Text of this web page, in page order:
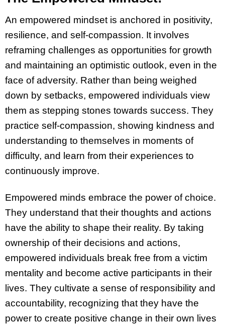
An empowered mindset is anchored in positivity,
resilience, and self-compassion. It involves
reframing challenges as opportunities for growth
and maintaining an optimistic outlook, even in the
face of adversity. Rather than being weighed
down by setbacks, empowered individuals view
them as stepping stones towards success. They
practice self-compassion, showing kindness and
understanding to themselves in moments of
difficulty, and learn from their experiences to
continuously improve.
Empowered minds embrace the power of choice.
They understand that their thoughts and actions
have the ability to shape their reality. By taking
ownership of their decisions and actions,
empowered individuals break free from a victim
mentality and become active participants in their
lives. They cultivate a sense of responsibility and
accountability, recognizing that they have the
power to create positive change in their own lives